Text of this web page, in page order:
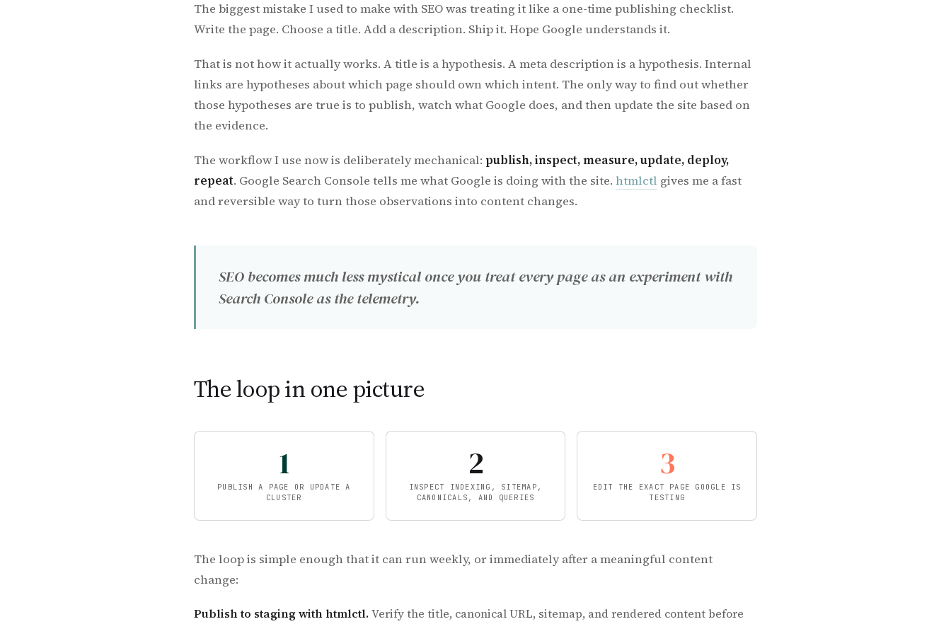
The biggest mistake I used to make with SEO was treating it like a one-time publishing checklist.
Write the page. Choose a title. Add a description. Ship it. Hope Google understands it.
That is not how it actually works. A title is a hypothesis. A meta description is a hypothesis. Internal
links are hypotheses about which page should own which intent. The only way to find out whether
those hypotheses are true is to publish, watch what Google does, and then update the site based on
the evidence.
The workflow I use now is deliberately mechanical: publish, inspect, measure, update, deploy,
repeat. Google Search Console tells me what Google is doing with the site. htmlctl gives me a fast
and reversible way to turn those observations into content changes.
SEO becomes much less mystical once you treat every page as an experiment with
Search Console as the telemetry.
The loop in one picture
1
PUBLISH A PAGE OR UPDATE A
CLUSTER
2
INSPECT INDEXING, SITEMAP,
CANONICALS, AND QUERIES
3
EDIT THE EXACT PAGE GOOGLE IS
TESTING
The loop is simple enough that it can run weekly, or immediately after a meaningful content
change:
Publish to staging with htmlctl. Verify the title, canonical URL, sitemap, and rendered content before